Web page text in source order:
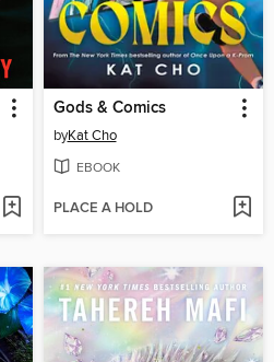
Gods & Comics
byKat Cho
EBOOK
PLACE A HOLD